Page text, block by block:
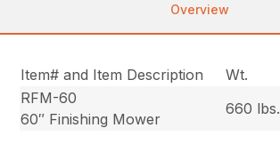
Overview
Item# and Item Description Wt.
RFM-60
60″ Finishing Mower
660 lbs.